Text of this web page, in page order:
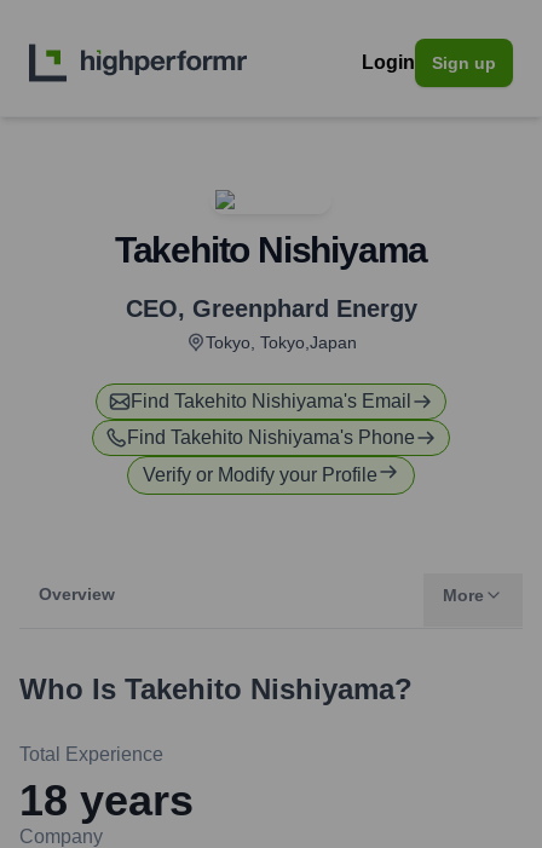
Login Sign up
Takehito Nishiyama
CEO, Greenphard Energy
Tokyo, Tokyo,Japan
Find Takehito Nishiyama's Email
Find Takehito Nishiyama's Phone
Verify or Modify your Profile
Overview More
Who Is Takehito Nishiyama?
Total Experience
18 years
Company